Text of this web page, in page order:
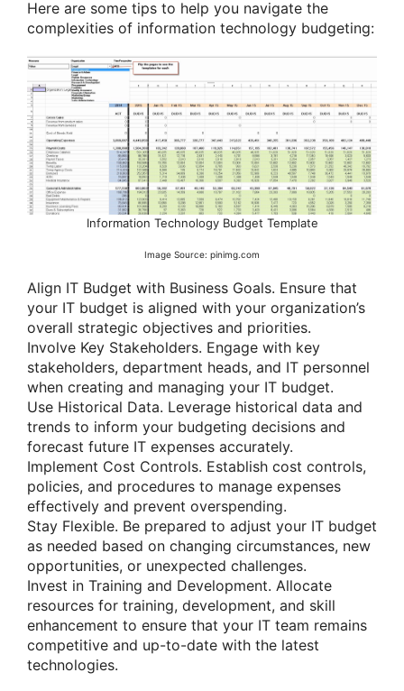
Here are some tips to help you navigate the
complexities of information technology budgeting:
Information Technology Budget Template
Image Source: pinimg.com
Align IT Budget with Business Goals. Ensure that
your IT budget is aligned with your organization’s
overall strategic objectives and priorities.
Involve Key Stakeholders. Engage with key
stakeholders, department heads, and IT personnel
when creating and managing your IT budget.
Use Historical Data. Leverage historical data and
trends to inform your budgeting decisions and
forecast future IT expenses accurately.
Implement Cost Controls. Establish cost controls,
policies, and procedures to manage expenses
effectively and prevent overspending.
Stay Flexible. Be prepared to adjust your IT budget
as needed based on changing circumstances, new
opportunities, or unexpected challenges.
Invest in Training and Development. Allocate
resources for training, development, and skill
enhancement to ensure that your IT team remains
competitive and up-to-date with the latest
technologies.